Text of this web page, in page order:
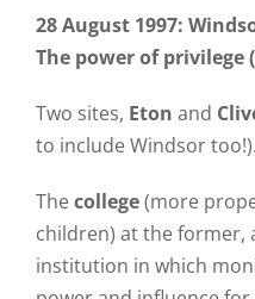
28 August 1997:
The power of privilege
Two sites, Eton and
to include Windsor too!).
Thecollege(more
children) at the former,
institution in which